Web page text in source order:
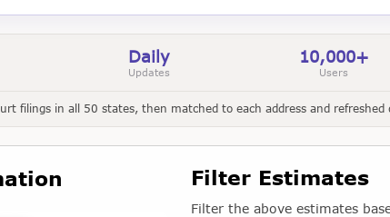
Daily
Updates
10,000+
Users
filings in all 50 states, then matched to each address and refreshed
Filter Estimates
Filter the above estimates